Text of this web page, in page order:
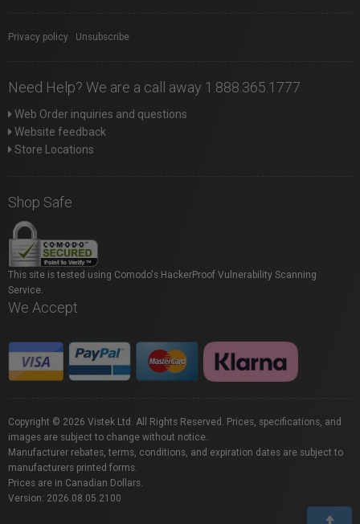
Privacy policy Unsubscribe
Need Help? We are a call away 1.888.365.1777
Web Order inquiries and questions
Website feedback
Store Locations
Shop Safe
This site is tested using Comodo's HackerProof Vulnerability Scanning
Service.
We Accept
Copyright © 2026 Vistek Ltd. All Rights Reserved. Prices, specifications, and
images are subject to change without notice.
Manufacturer rebates, terms, conditions, and expiration dates are subject to
manufacturers printed forms.
Prices are in Canadian Dollars.
Version: 2026.08.05.2100